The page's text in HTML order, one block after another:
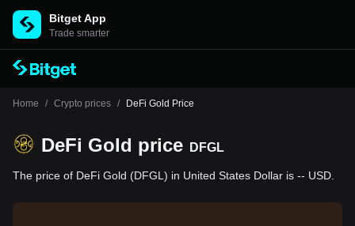
Bitget App
Trade smarter
Home / Crypto prices / DeFi Gold Price
DeFi Gold price DFGL
The price of DeFi Gold (DFGL) in United States Dollar is -- USD.